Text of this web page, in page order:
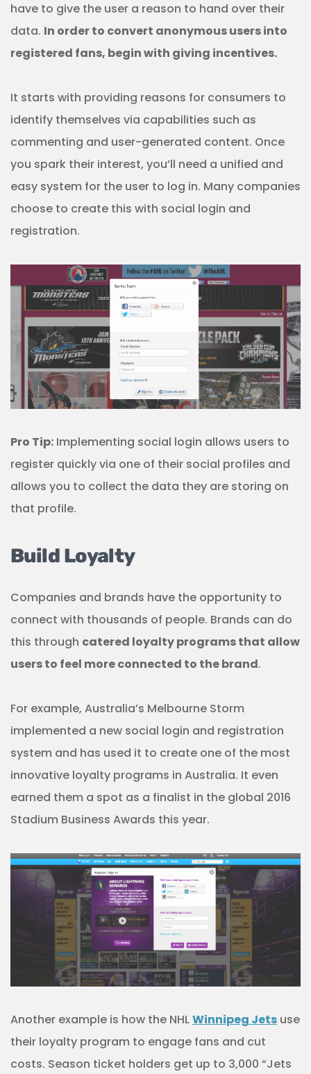
have to give the user a reason to hand over their
data. In order to convert anonymous users into
registered fans, begin with giving incentives.
It starts with providing reasons for consumers to
identify themselves via capabilities such as
commenting and user-generated content. Once
you spark their interest, you’ll need a unified and
easy system for the user to log in. Many companies
choose to create this with social login and
registration.
Pro Tip: Implementing social login allows users to
register quickly via one of their social profiles and
allows you to collect the data they are storing on
that profile.
Build Loyalty
Companies and brands have the opportunity to
connect with thousands of people. Brands can do
this through catered loyalty programs that allow
users to feel more connected to the brand.
For example, Australia’s Melbourne Storm
implemented a new social login and registration
system and has used it to create one of the most
innovative loyalty programs in Australia. It even
earned them a spot as a finalist in the global 2016
Stadium Business Awards this year.
Another example is how the NHLWinnipeg Jets use
their loyalty program to engage fans and cut
costs. Season ticket holders get up to 3,000 “Jets